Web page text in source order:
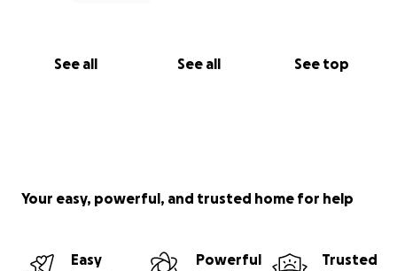
See all See all See top
Your easy, powerful, and trusted home for help
Easy
Powerful
Trusted